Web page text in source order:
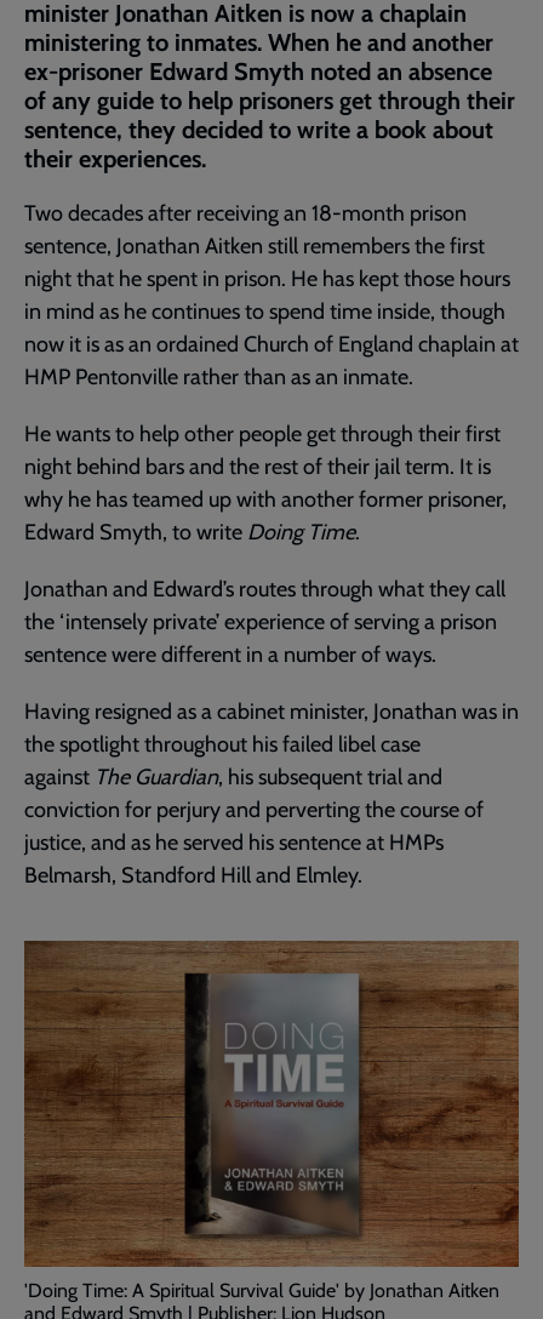
minister Jonathan Aitken is now a chaplain
ministering to inmates. When he and another
ex-prisoner Edward Smyth noted an absence
of any guide to help prisoners get through their
sentence, they decided to write a book about
their experiences.
Two decades after receiving an 18-month prison
sentence, Jonathan Aitken still remembers the first
night that he spent in prison. He has kept those hours
in mind as he continues to spend time inside, though
now it is as an ordained Church of England chaplain at
HMP Pentonville rather than as an inmate.
He wants to help other people get through their first
night behind bars and the rest of their jail term. It is
why he has teamed up with another former prisoner,
Edward Smyth, to write Doing Time.
Jonathan and Edward’s routes through what they call
the ‘intensely private’ experience of serving a prison
sentence were different in a number of ways.
Having resigned as a cabinet minister, Jonathan was in
the spotlight throughout his failed libel case
against The Guardian, his subsequent trial and
conviction for perjury and perverting the course of
justice, and as he served his sentence at HMPs
Belmarsh, Standford Hill and Elmley.
'Doing Time: A Spiritual Survival Guide' by Jonathan Aitken
and Edward Smyth | Publisher: Lion Hudson